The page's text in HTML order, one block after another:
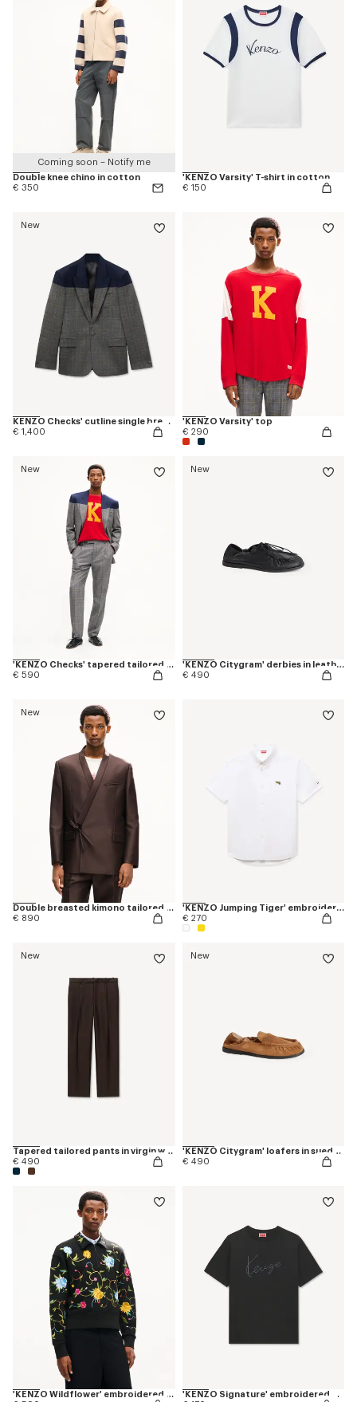
Coming soon – Notify me
Double knee chino in cotton
€ 350
'KENZO Varsity' T-shirt in cotton
€ 150
New
KENZO Checks' cutline single breasted tailored jacket in wool
€ 1,400
'KENZO Varsity' top
€ 290
New
'KENZO Checks' tapered tailored pants in wool
€ 590
New
'KENZO Citygram' derbies in leather
€ 490
New
Double breasted kimono tailored jacket in virgin wool and silk
€ 890
'KENZO Jumping Tiger' embroidered short sleeve shirt in cotton oxford
€ 270
New
Tapered tailored pants in virgin wool and silk
€ 490
New
'KENZO Citygram' loafers in suede leather
€ 490
'KENZO Wildflower' embroidered half zip sweatshirt in cotton
'KENZO Signature' embroidered T-shirt in cotton